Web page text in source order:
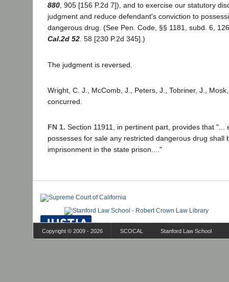
880, 905 [156 P.2d 7]), and to exercise our statutory
judgment and reduce defendant's conviction to
dangerous drug. (See Pen. Code, §§ 1181, subd. 6,
Cal.2d 52. 58 [230 P.2d 345].)
The judgment is reversed.
Wright, C. J., McComb, J., Peters, J., Tobriner, J.,
concurred.
FN 1. Section 11911, in pertinent part, provides that "...
possesses for sale any restricted dangerous drug shall
imprisonment in the state prison...."
Copyright © 2009 - 2026 SCOCAL Stanford Law School